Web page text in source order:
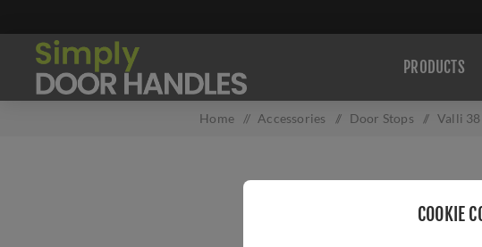
COOKIE
PRODUCTS
Home / Accessories / Door Stops / Valli